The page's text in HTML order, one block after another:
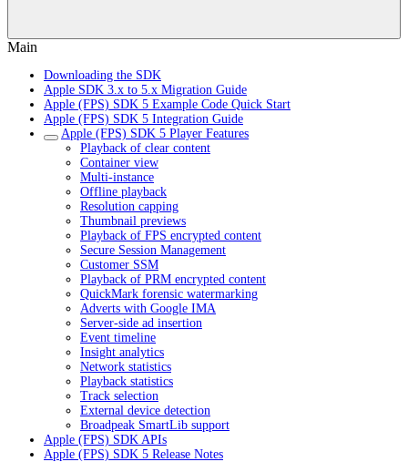
Main
Downloading the SDK
Apple SDK 3.x to 5.x Migration Guide
Apple (FPS) SDK 5 Example Code Quick Start
Apple (FPS) SDK 5 Integration Guide
Apple (FPS) SDK 5 Player Features
Playback of clear content
Container view
Multi-instance
Offline playback
Resolution capping
Thumbnail previews
Playback of FPS encrypted content
Secure Session Management
Customer SSM
Playback of PRM encrypted content
QuickMark forensic watermarking
Adverts with Google IMA
Server-side ad insertion
Event timeline
Insight analytics
Network statistics
Playback statistics
Track selection
External device detection
Broadpeak SmartLib support
Apple (FPS) SDK APIs
Apple (FPS) SDK 5 Release Notes